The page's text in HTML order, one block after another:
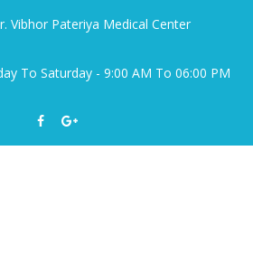
Vibhor Pateriya Medical Center
To Saturday - 9:00 AM To 06:00 PM